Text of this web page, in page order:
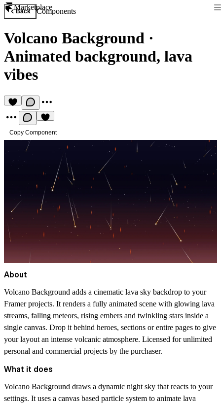
Marketplace
Back Components
Volcano Background ·
Animated background, lava
vibes
Copy Component
About
Volcano Background adds a cinematic lava sky backdrop to your
Framer projects. It renders a fully animated scene with glowing lava
streams, falling meteors, rising embers and twinkling stars inside a
single canvas. Drop it behind heroes, sections or entire pages to give
your layout an intense volcanic atmosphere. Licensed for unlimited
personal and commercial projects by the purchaser.
What it does
Volcano Background draws a dynamic night sky that reacts to your
settings. It uses a canvas based particle system to animate lava